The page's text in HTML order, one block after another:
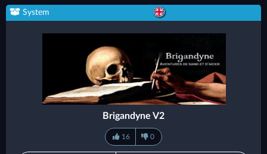
System
Brigandyne V2
16 0